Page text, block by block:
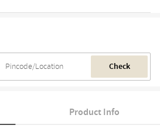
Check
Product Info